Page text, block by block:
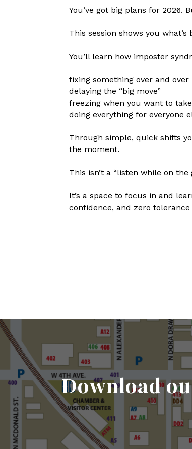
You’ve got big plans for 2026.
This session shows you
You’ll learn how imposter
fixing something over and over
delaying the “big move”
freezing when you want to
doing everything for everyone
Through simple, quick shifts
the moment.
This isn’t a “listen while on the
It’s a space to focus in and
confidence, and zero
Download